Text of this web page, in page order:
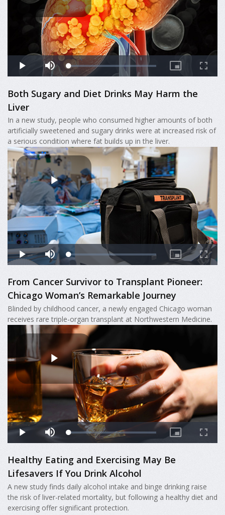
Both Sugary and Diet Drinks May Harm the
Liver
In a new study, people who consumed higher amounts of both
artificially sweetened and sugary drinks were at increased risk of
a serious condition where fat builds up in the liver.
From Cancer Survivor to Transplant Pioneer:
Chicago Woman’s Remarkable Journey
Blinded by childhood cancer, a newly engaged Chicago woman
receives rare triple-organ transplant at Northwestern Medicine.
Healthy Eating and Exercising May Be
Lifesavers If You Drink Alcohol
A new study finds daily alcohol intake and binge drinking raise
the risk of liver-related mortality, but following a healthy diet and
exercising offer significant protection.